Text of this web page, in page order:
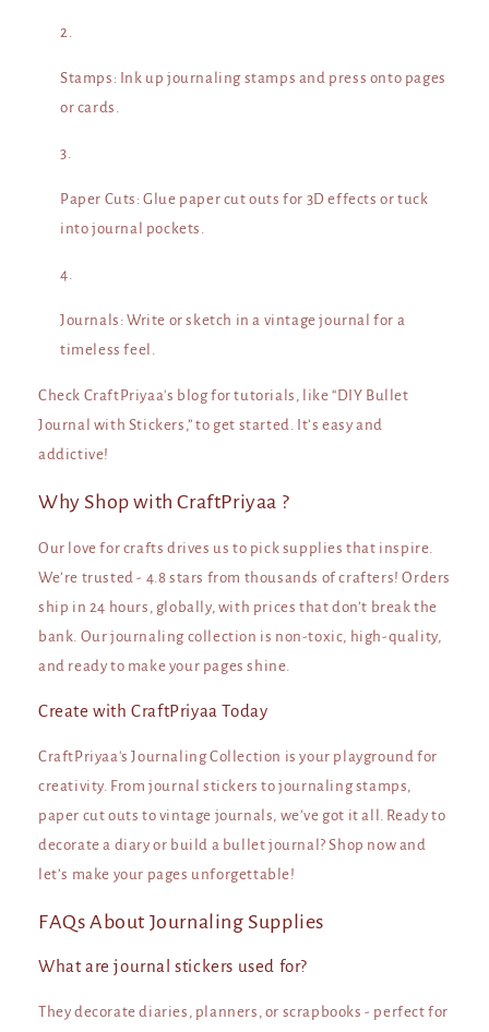
Stamps : Ink up journaling stamps and press onto pages
or cards.
Paper Cuts : Glue paper cut outs for 3D effects or tuck
into journal pockets.
Journals : Write or sketch in a vintage journal for a
timeless feel.
Check CraftPriyaa's blog for tutorials, like “DIY Bullet
Journal with Stickers,” to get started. It’s easy and
addictive!
Why Shop with CraftPriyaa ?
Our love for crafts drives us to pick supplies that inspire.
We’re trusted - 4.8 stars from thousands of crafters! Orders
ship in 24 hours, globally, with prices that don’t break the
bank. Our journaling collection is non-toxic, high-quality,
and ready to make your pages shine.
Create with CraftPriyaa Today
CraftPriyaa's Journaling Collection is your playground for
creativity. From journal stickers to journaling stamps,
paper cut outs to vintage journals, we’ve got it all. Ready to
decorate a diary or build a bullet journal? Shop now and
let’s make your pages unforgettable!
FAQs About Journaling Supplies
What are journal stickers used for?
They decorate diaries, planners, or scrapbooks - perfect for